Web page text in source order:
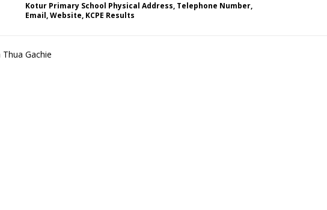
Kotur Primary School Physical Address, Telephone Number,
Email, Website, KCPE Results
Thua Gachie